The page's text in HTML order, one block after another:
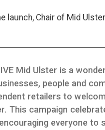
launch, Chair of Mid
Mid Ulster is a
people and
retailers to
This campaign
everyone to